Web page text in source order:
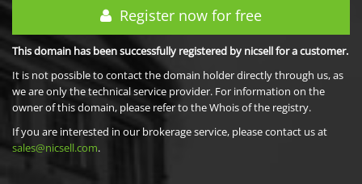
Register now for free
This domain has been successfully registered by nicsell for a customer.
It is not possible to contact the domain holder directly through us, as
we are only the technical service provider. For information on the
owner of this domain, please refer to the Whois of the registry.
If you are interested in our brokerage service, please contact us at
sales@nicsell.com.